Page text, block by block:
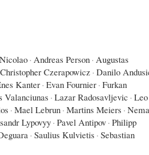
· Andreas Person · Augustas
Christopher Czerapowicz · Danilo
Kanter· Evan Fournier · Furkan
Valanciunas · Lazar Radosavljevic · Leo
· Mael Lebrun · Martins Meiers ·
Lypovyy · Pavel Antipov · Philipp
· Saulius Kulvietis · Sebastian